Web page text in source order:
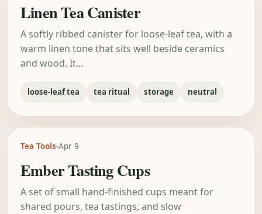
Linen Tea Canister
A softly ribbed canister for loose-leaf tea, with a
warm linen tone that sits well beside ceramics
and wood. It…
loose-leaf tea tea ritual storage neutral
Tea Tools Apr 9
Ember Tasting Cups
A set of small hand-finished cups meant for
shared pours, tea tastings, and slow